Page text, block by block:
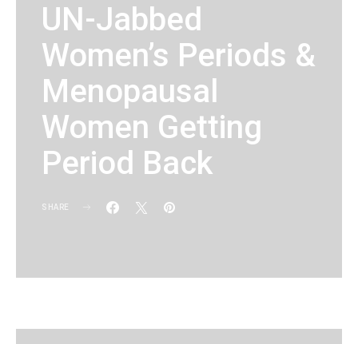
UN-Jabbed
Women’s Periods &
Menopausal
Women Getting
Period Back
SHARE